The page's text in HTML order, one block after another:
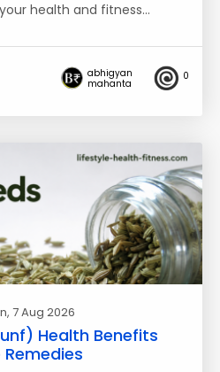
health and fitness…
abhigyan
mahanta
0
, 7 Aug 2026
Health Benefits